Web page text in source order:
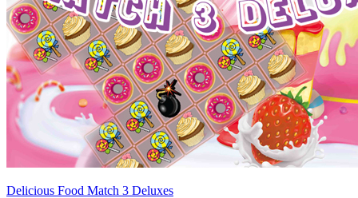
Delicious Food Match 3 Deluxes